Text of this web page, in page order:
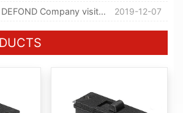
2019-12-07
Company visited our company